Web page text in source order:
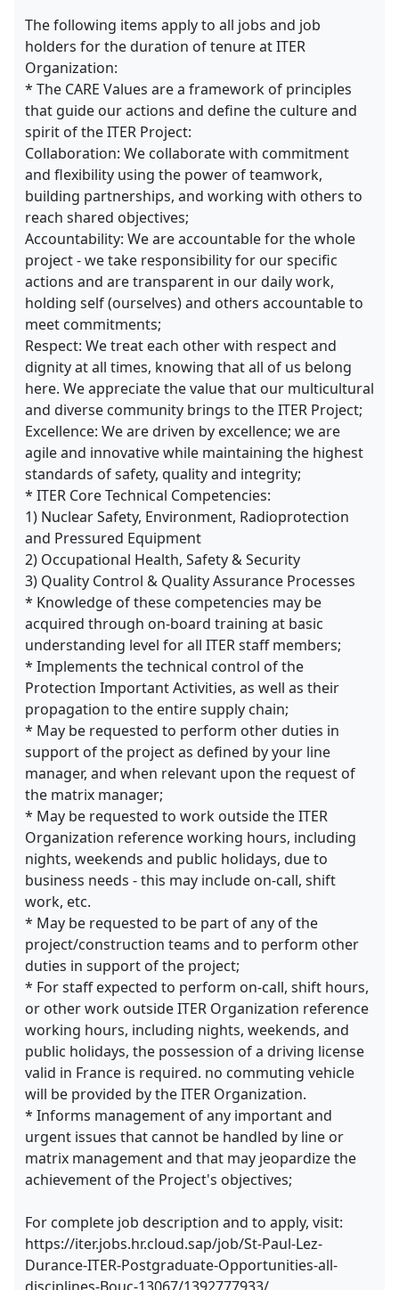
The following items apply to all jobs and job
holders for the duration of tenure at ITER
Organization:
* The CARE Values are a framework of principles
that guide our actions and define the culture and
spirit of the ITER Project:
Collaboration: We collaborate with commitment
and flexibility using the power of teamwork,
building partnerships, and working with others to
reach shared objectives;
Accountability: We are accountable for the whole
project - we take responsibility for our specific
actions and are transparent in our daily work,
holding self (ourselves) and others accountable to
meet commitments;
Respect: We treat each other with respect and
dignity at all times, knowing that all of us belong
here. We appreciate the value that our multicultural
and diverse community brings to the ITER Project;
Excellence: We are driven by excellence; we are
agile and innovative while maintaining the highest
standards of safety, quality and integrity;
* ITER Core Technical Competencies:
1) Nuclear Safety, Environment, Radioprotection
and Pressured Equipment
2) Occupational Health, Safety & Security
3) Quality Control & Quality Assurance Processes
* Knowledge of these competencies may be
acquired through on-board training at basic
understanding level for all ITER staff members;
* Implements the technical control of the
Protection Important Activities, as well as their
propagation to the entire supply chain;
* May be requested to perform other duties in
support of the project as defined by your line
manager, and when relevant upon the request of
the matrix manager;
* May be requested to work outside the ITER
Organization reference working hours, including
nights, weekends and public holidays, due to
business needs - this may include on-call, shift
work, etc.
* May be requested to be part of any of the
project/construction teams and to perform other
duties in support of the project;
* For staff expected to perform on-call, shift hours,
or other work outside ITER Organization reference
working hours, including nights, weekends, and
public holidays, the possession of a driving license
valid in France is required. no commuting vehicle
will be provided by the ITER Organization.
* Informs management of any important and
urgent issues that cannot be handled by line or
matrix management and that may jeopardize the
achievement of the Project's objectives;
For complete job description and to apply, visit:
https://iter.jobs.hr.cloud.sap/job/St-Paul-Lez-
Durance-ITER-Postgraduate-Opportunities-all-